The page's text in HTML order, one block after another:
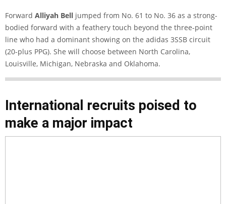
Forward Alliyah Bell jumped from No. 61 to No. 36 as a strong-
bodied forward with a feathery touch beyond the three-point
line who had a dominant showing on the adidas 3SSB circuit
(20-plus PPG). She will choose between North Carolina,
Louisville, Michigan, Nebraska and Oklahoma.
International recruits poised to
make a major impact